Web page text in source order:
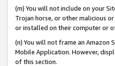
(m) You will not include on your
Trojan horse, or other malicious
or installed on their computer or
(n) You will not frame an Amazon
Mobile Application. However,
of this section.